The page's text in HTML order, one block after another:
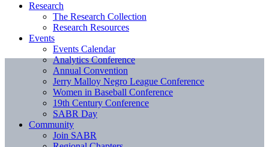
Research
The Research Collection
Research Resources
Events
Events Calendar
Analytics Conference
Annual Convention
Jerry Malloy Negro League Conference
Women in Baseball Conference
19th Century Conference
SABR Day
Community
Join SABR